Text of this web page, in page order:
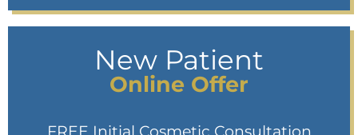
New Patient
Online Offer